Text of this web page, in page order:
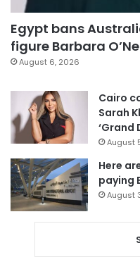
Egypt bans
figure Barbara
August 6, 2026
Cairo
Sarah
‘Grand
August
Here
paying
August